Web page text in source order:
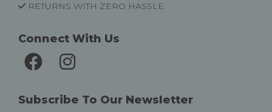
RETURNS WITH ZERO HASSLE
Connect With Us
Subscribe To Our Newsletter